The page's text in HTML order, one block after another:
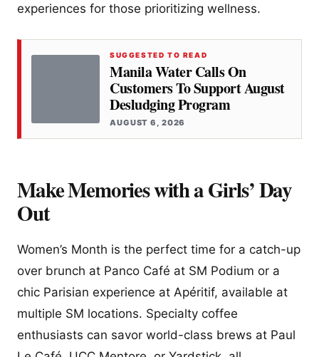
experiences for those prioritizing wellness.
SUGGESTED TO READ
Manila Water Calls On
Customers To Support August
Desludging Program
AUGUST 6, 2026
Make Memories with a Girls’ Day
Out
Women’s Month is the perfect time for a catch-up
over brunch at Panco Café at SM Podium or a
chic Parisian experience at Apéritif, available at
multiple SM locations. Specialty coffee
enthusiasts can savor world-class brews at Paul